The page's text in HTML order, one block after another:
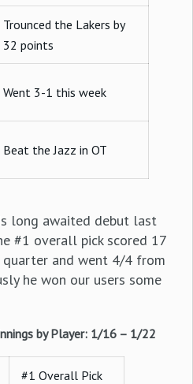
Trounced the Lakers by
32 points
Went 3-1 this week
Beat the Jazz in OT
long awaited debut last
#1 overall pick scored 17
quarter and went 4/4 from
he won our users some
by Player: 1/16 – 1/22
#1 Overall Pick